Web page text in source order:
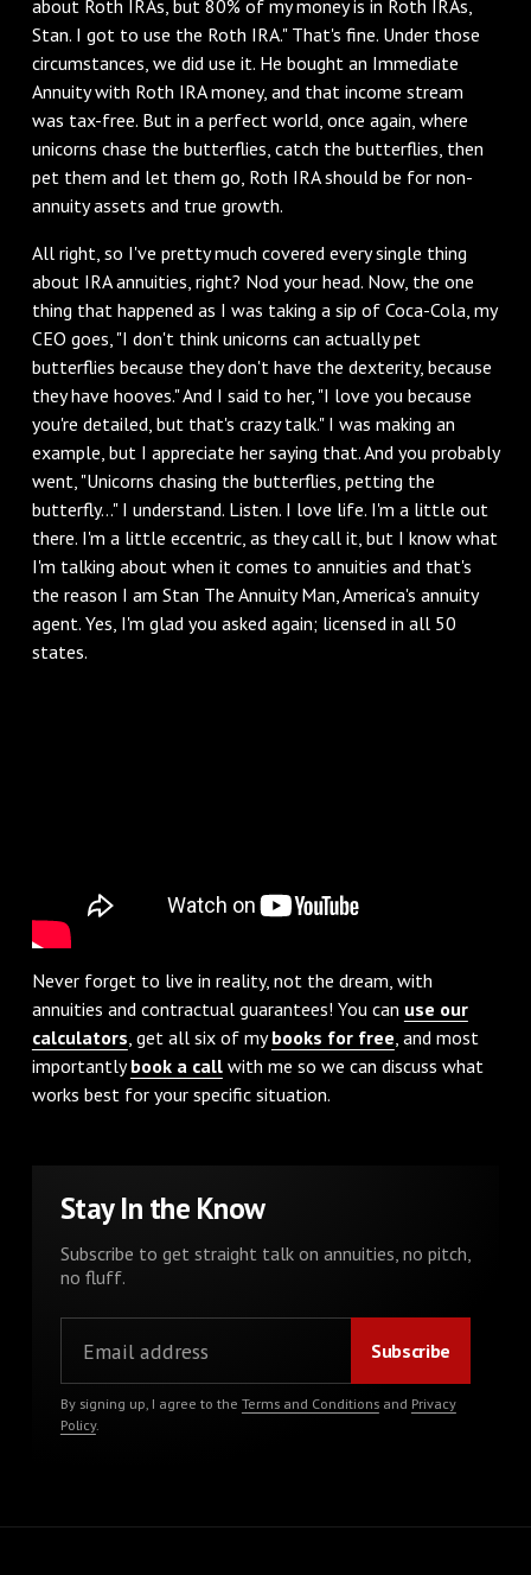
about Roth IRAs, but 80% of my money is in Roth IRAs,
Stan. I got to use the Roth IRA." That's fine. Under those
circumstances, we did use it. He bought an Immediate
Annuity with Roth IRA money, and that income stream
was tax-free. But in a perfect world, once again, where
unicorns chase the butterflies, catch the butterflies, then
pet them and let them go, Roth IRA should be for non-
annuity assets and true growth.
‌All right, so I've pretty much covered every single thing
about IRA annuities, right? Nod your head. Now, the one
thing that happened as I was taking a sip of Coca-Cola, my
CEO goes, "I don't think unicorns can actually pet
butterflies because they don't have the dexterity, because
they have hooves." And I said to her, "I love you because
you're detailed, but that's crazy talk." I was making an
example, but I appreciate her saying that. And you probably
went, "Unicorns chasing the butterflies, petting the
butterfly..." I understand. Listen. I love life. I'm a little out
there. I'm a little eccentric, as they call it, but I know what
I'm talking about when it comes to annuities and that's
the reason I am Stan The Annuity Man, America's annuity
agent. Yes, I'm glad you asked again; licensed in all 50
states.
Never forget to live in reality, not the dream, with
annuities and contractual guarantees! You can use our
calculators, get all six of mybooks for free, and most
importantlybook a callwith me so we can discuss what
works best for your specific situation.
Stay In the Know
Subscribe to get straight talk on annuities, no pitch,
no fluff.
By signing up, I agree to the Terms and Conditionsand Privacy
Policy.